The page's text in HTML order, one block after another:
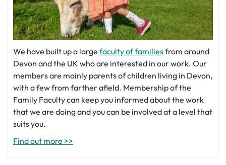
We have built up a large faculty of familiesfrom around
Devon and the UK who are interested in our work. Our
members are mainly parents of children living in Devon,
with a few from farther afield. Membership of the
Family Faculty can keep you informed about the work
that we are doing and you can be involved at a level that
suits you.
Find out more >>